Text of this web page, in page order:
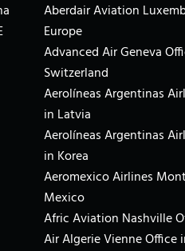
Aberdair Aviation
Europe
Advanced Air Geneva
Switzerland
Aerolíneas Argentinas
in Latvia
Aerolíneas Argentinas
in Korea
Aeromexico Airlines
Mexico
Afric Aviation Nashville
Air Algerie Vienne Office